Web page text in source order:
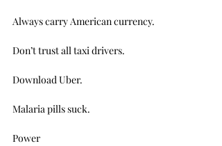
Always carry American currency.
Don’t trust all taxi drivers.
Download Uber.
Malaria pills suck.
Power